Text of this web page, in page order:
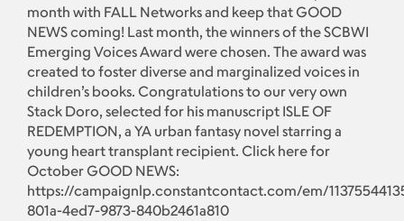
month with FALL Networks and keep that GOOD
NEWS coming! Last month, the winners of the SCBWI
Emerging Voices Award were chosen. The award was
created to foster diverse and marginalized voices in
children’s books. Congratulations to our very own
Stack Doro, selected for his manuscript ISLE OF
REDEMPTION, a YA urban fantasy novel starring a
young heart transplant recipient. Click here for
October GOOD NEWS:
https://campaignlp.constantcontact.com/em/
801a-4ed7-9873-840b2461a810